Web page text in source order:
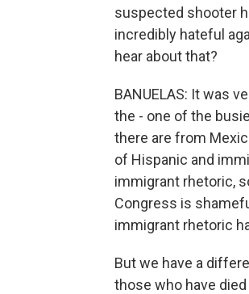
suspected shooter
incredibly hateful
hear about that?
BANUELAS: It was
the - one of the
there are from
of Hispanic and
immigrant rhetoric,
Congress is
immigrant rhetoric
But we have a
those who have